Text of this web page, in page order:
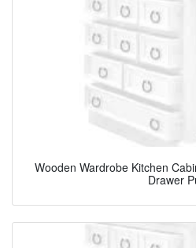
Wooden Wardrobe Kitchen
Drawer